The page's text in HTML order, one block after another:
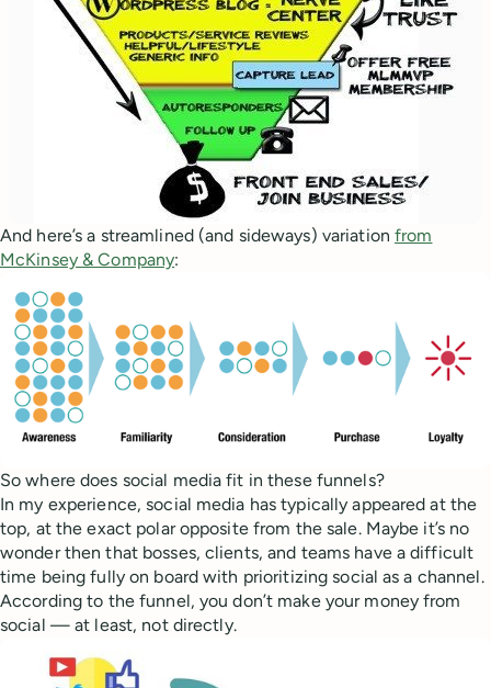
And here’s a streamlined (and sideways) variation from
McKinsey & Company:
So where does social media fit in these funnels?
In my experience, social media has typically appeared at the
top, at the exact polar opposite from the sale. Maybe it’s no
wonder then that bosses, clients, and teams have a difficult
time being fully on board with prioritizing social as a channel.
According to the funnel, you don’t make your money from
social — at least, not directly.